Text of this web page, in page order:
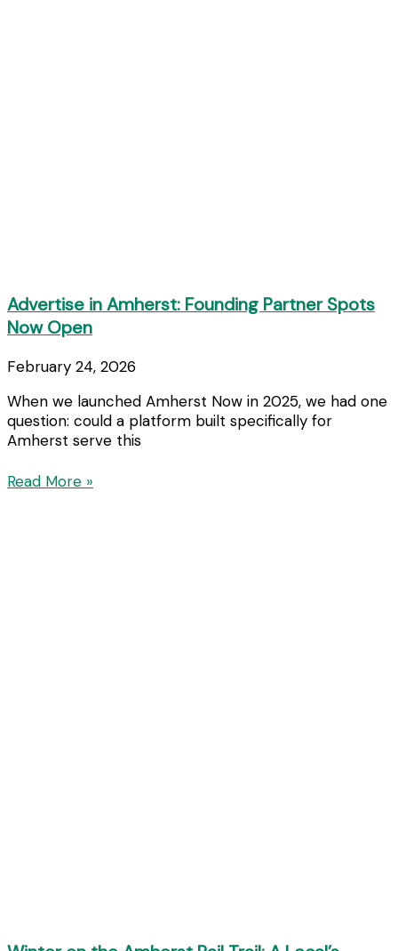
Advertise in Amherst: Founding Partner Spots
Now Open
February 24, 2026
When we launched Amherst Now in 2025, we had one
question: could a platform built specifically for
Amherst serve this
Read More »